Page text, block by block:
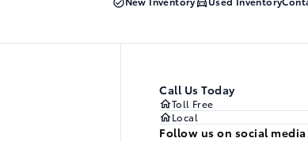
Call Us Today
Toll Free
Local
Follow us on social media